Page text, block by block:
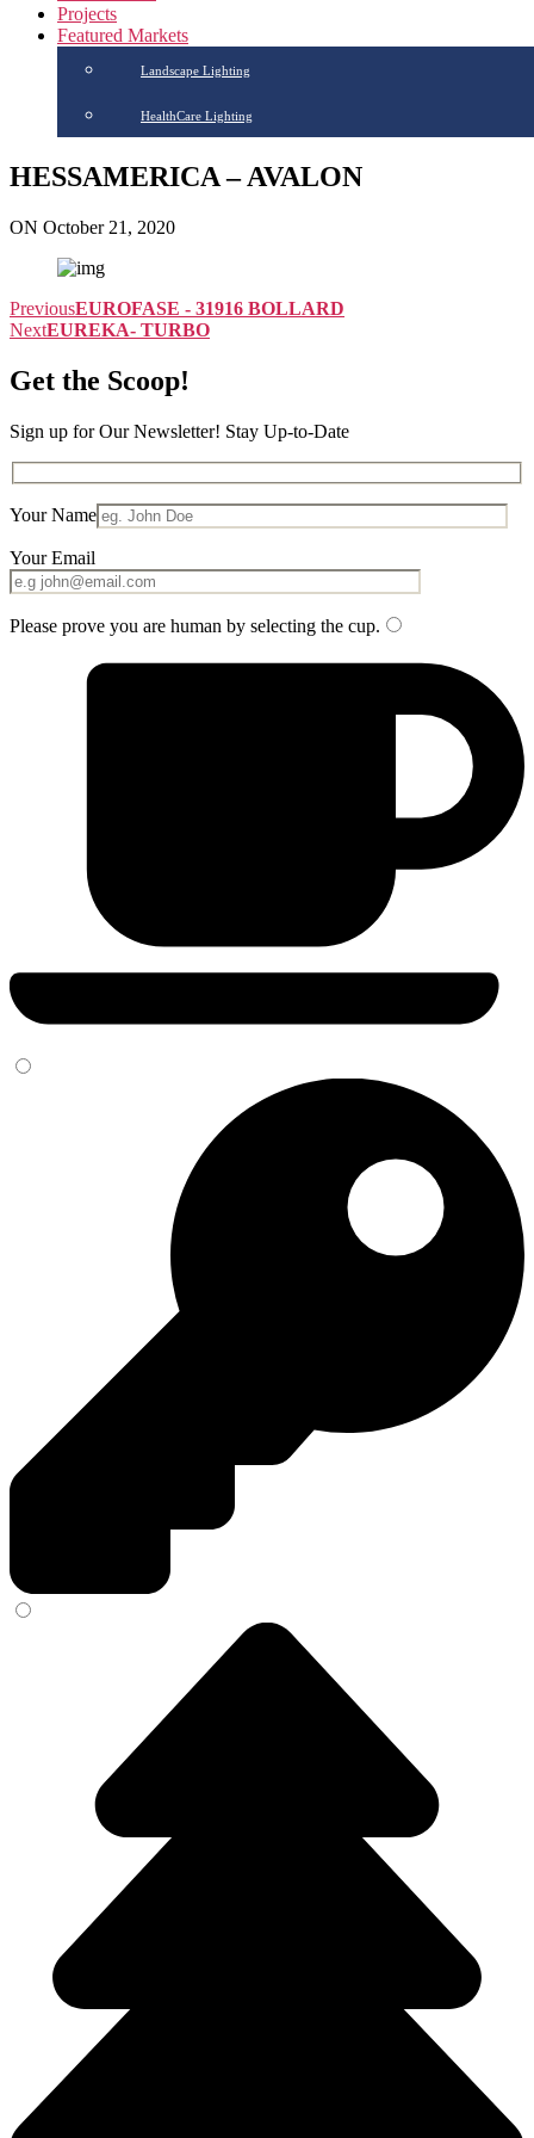
Projects
Featured Markets
Landscape Lighting
HealthCare Lighting
HESSAMERICA – AVALON
ON October 21, 2020
PreviousEUROFASE - 31916 BOLLARD
NextEUREKA- TURBO
Get the Scoop!
Sign up for Our Newsletter! Stay Up-to-Date
Your Name
Your Email
Please prove you are human by selecting the cup.